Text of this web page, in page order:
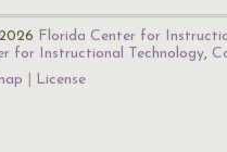
Florida Center for
for Instructional Technology,
License